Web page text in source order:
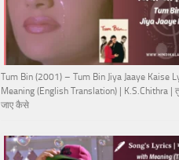
Tum Bin (2001) – Tum Bin Jiya Jaaye Kaise
Meaning (English Translation) | K.S.Chithra |
जाए कैसे